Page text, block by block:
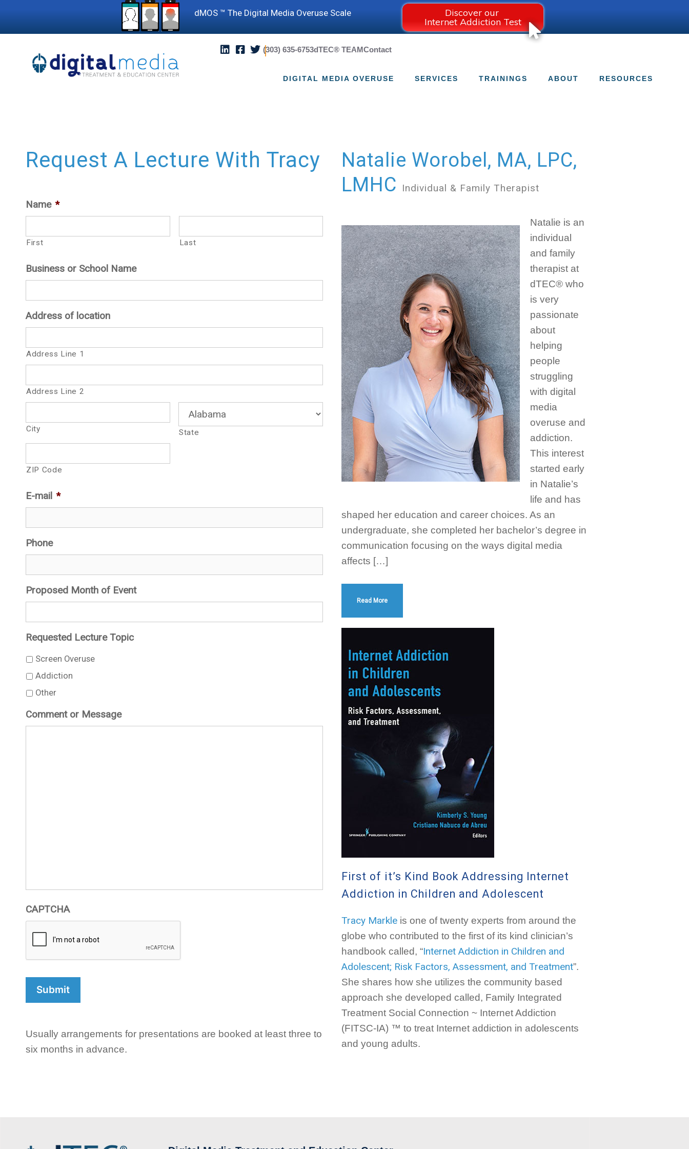
(303) 635-6753dTEC® TEAMContact
DIGITAL MEDIA OVERUSE SERVICES TRAININGS ABOUT RESOURCES
Request A Lecture With Tracy
Name *
First Last
Business or School Name
Address of location
Address Line 1
Address Line 2
City State
ZIP Code
E-mail *
Phone
Proposed Month of Event
Requested Lecture Topic
Screen Overuse
Addiction
Other
Comment or Message
CAPTCHA
Usually arrangements for presentations are booked at least three to
six months in advance.
Natalie Worobel, MA, LPC,
LMHC
Individual & Family Therapist
Natalie is an
individual
and family
therapist at
dTEC® who
is very
passionate
about
helping
people
struggling
with digital
media
overuse and
addiction.
This interest
started early
in Natalie’s
life and has
shaped her education and career choices. As an
undergraduate, she completed her bachelor’s degree in
communication focusing on the ways digital media
affects […]
Read More
First of it’s Kind Book Addressing Internet
Addiction in Children and Adolescent
Tracy Markle is one of twenty experts from around the
globe who contributed to the first of its kind clinician’s
handbook called, “Internet Addiction in Children and
Adolescent; Risk Factors, Assessment, and Treatment”.
She shares how she utilizes the community based
approach she developed called, Family Integrated
Treatment Social Connection ~ Internet Addiction
(FITSC-IA) ™ to treat Internet addiction in adolescents
and young adults.
dMOS ™ The Digital Media Overuse Scale Discover our
Internet Addiction Test